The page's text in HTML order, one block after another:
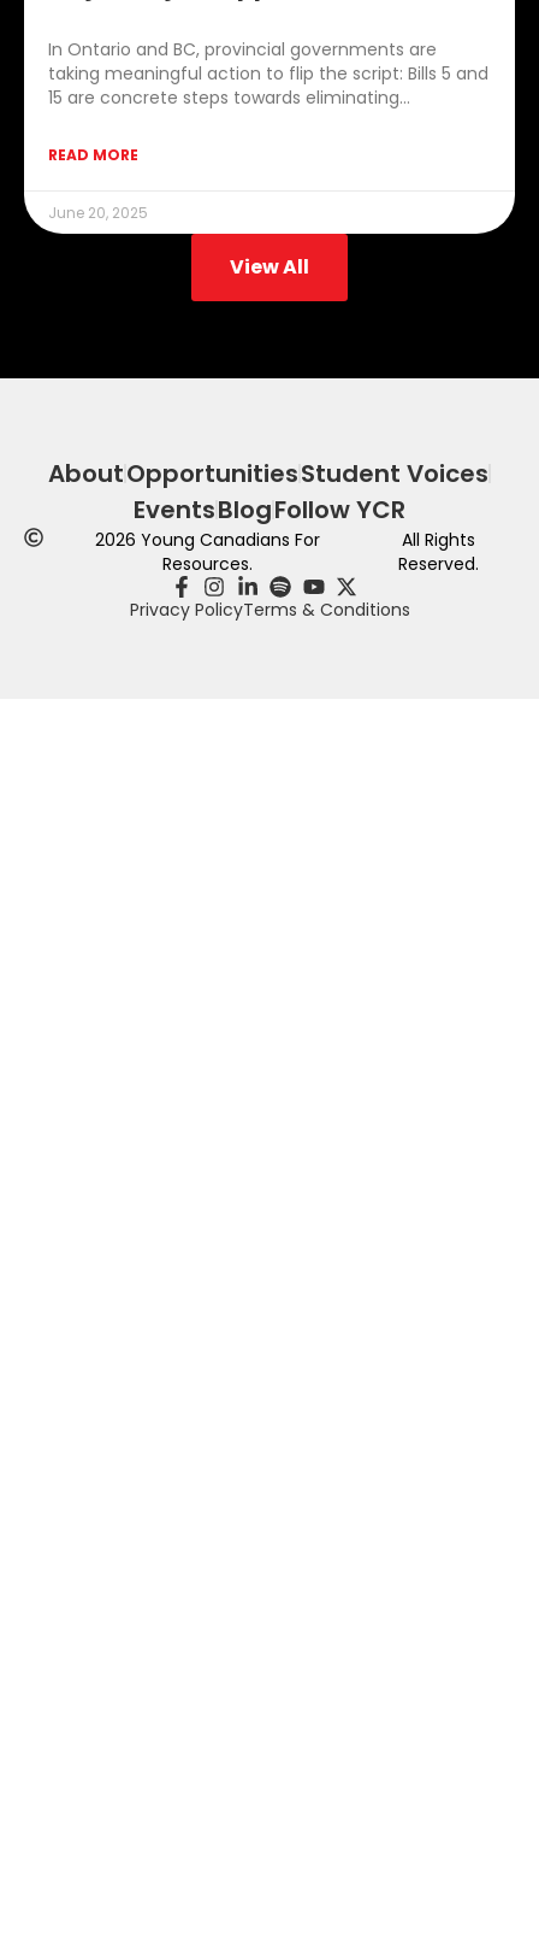
In Ontario and BC, provincial governments are
taking meaningful action to flip the script: Bills 5 and
15 are concrete steps towards eliminating…
READ MORE
June 20, 2025
View All
AboutOpportunitiesStudent Voices
EventsBlogFollow YCR
2026 Young Canadians For
Resources.
All Rights
Reserved.
Privacy PolicyTerms & Conditions